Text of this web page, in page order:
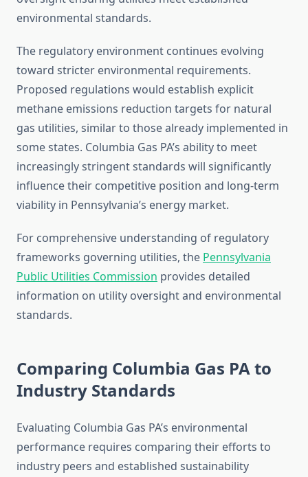
environmental standards.
The regulatory environment continues evolving
toward stricter environmental requirements.
Proposed regulations would establish explicit
methane emissions reduction targets for natural
gas utilities, similar to those already implemented in
some states. Columbia Gas PA’s ability to meet
increasingly stringent standards will significantly
influence their competitive position and long-term
viability in Pennsylvania’s energy market.
For comprehensive understanding of regulatory
frameworks governing utilities, the Pennsylvania
Public Utilities Commission provides detailed
information on utility oversight and environmental
standards.
Comparing Columbia Gas PA to
Industry Standards
Evaluating Columbia Gas PA’s environmental
performance requires comparing their efforts to
industry peers and established sustainability